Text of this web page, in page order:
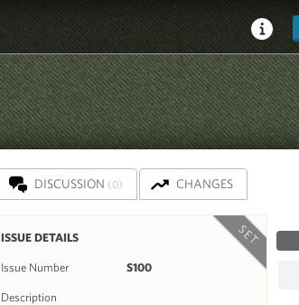
DISCUSSION (0) CHANGES
SET
ISSUE DETAILS
Issue Number S100
Description